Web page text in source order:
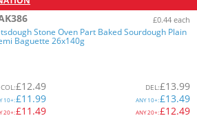
£0.44 each
Stone Oven Part Baked Sourdough Plain
Baguette 26x140g
COL:£12.49
10+:£11.99
20+:£11.49
DEL:£13.99
ANY10+:£13.49
ANY20+:£12.49